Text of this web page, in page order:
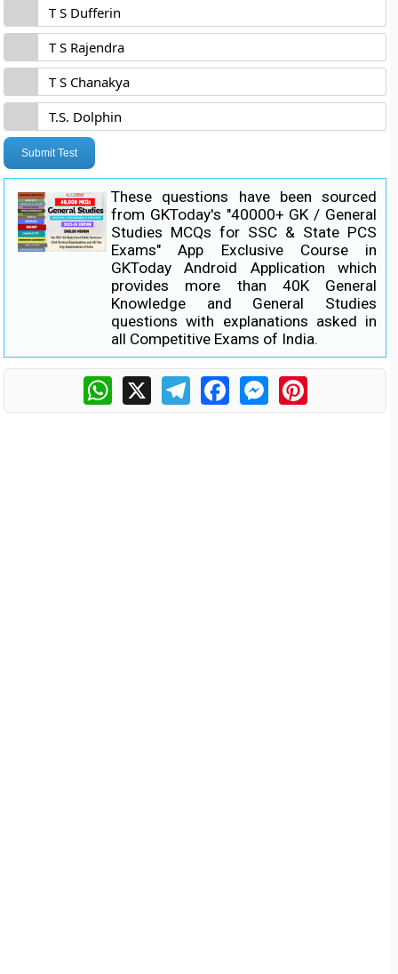
T S Dufferin
T S Rajendra
T S Chanakya
T.S. Dolphin
Submit Test
These questions have been sourced
from GKToday's "40000+ GK / General
Studies MCQs for SSC & State PCS
Exams" App Exclusive Course in
GKToday Android Application which
provides more than 40K General
Knowledge and General Studies
questions with explanations asked in
all Competitive Exams of India.
WhatsApp
X TelegramFacebookMessengerPinterest